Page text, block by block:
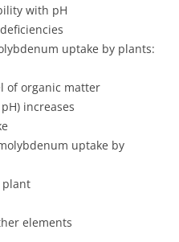
with pH
uptake by plants:
of organic matter
increases
uptake by
plant
elements